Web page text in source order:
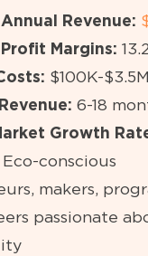
Revenue:
Margins:
$100K-$3.5M
6-18
Growth
Eco-conscious
makers,
passionate